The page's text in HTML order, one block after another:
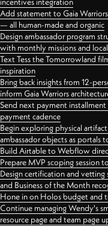
Add statement to Gaia
— all human-made and organic
Design ambassador program
with monthly missions and
Text Tess the Tomorrowland
inspiration
Bring back insights from 12-
inform Gaia Warriors
Send next payment
payment cadence
Begin exploring physical
ambassador objects as portals
Build Airtable to Webflow
Prepare MVP scoping session
Design certification and
and Business of the Month
Hone in on Holos budget and
Continue managing Wendy's
resource page and team page